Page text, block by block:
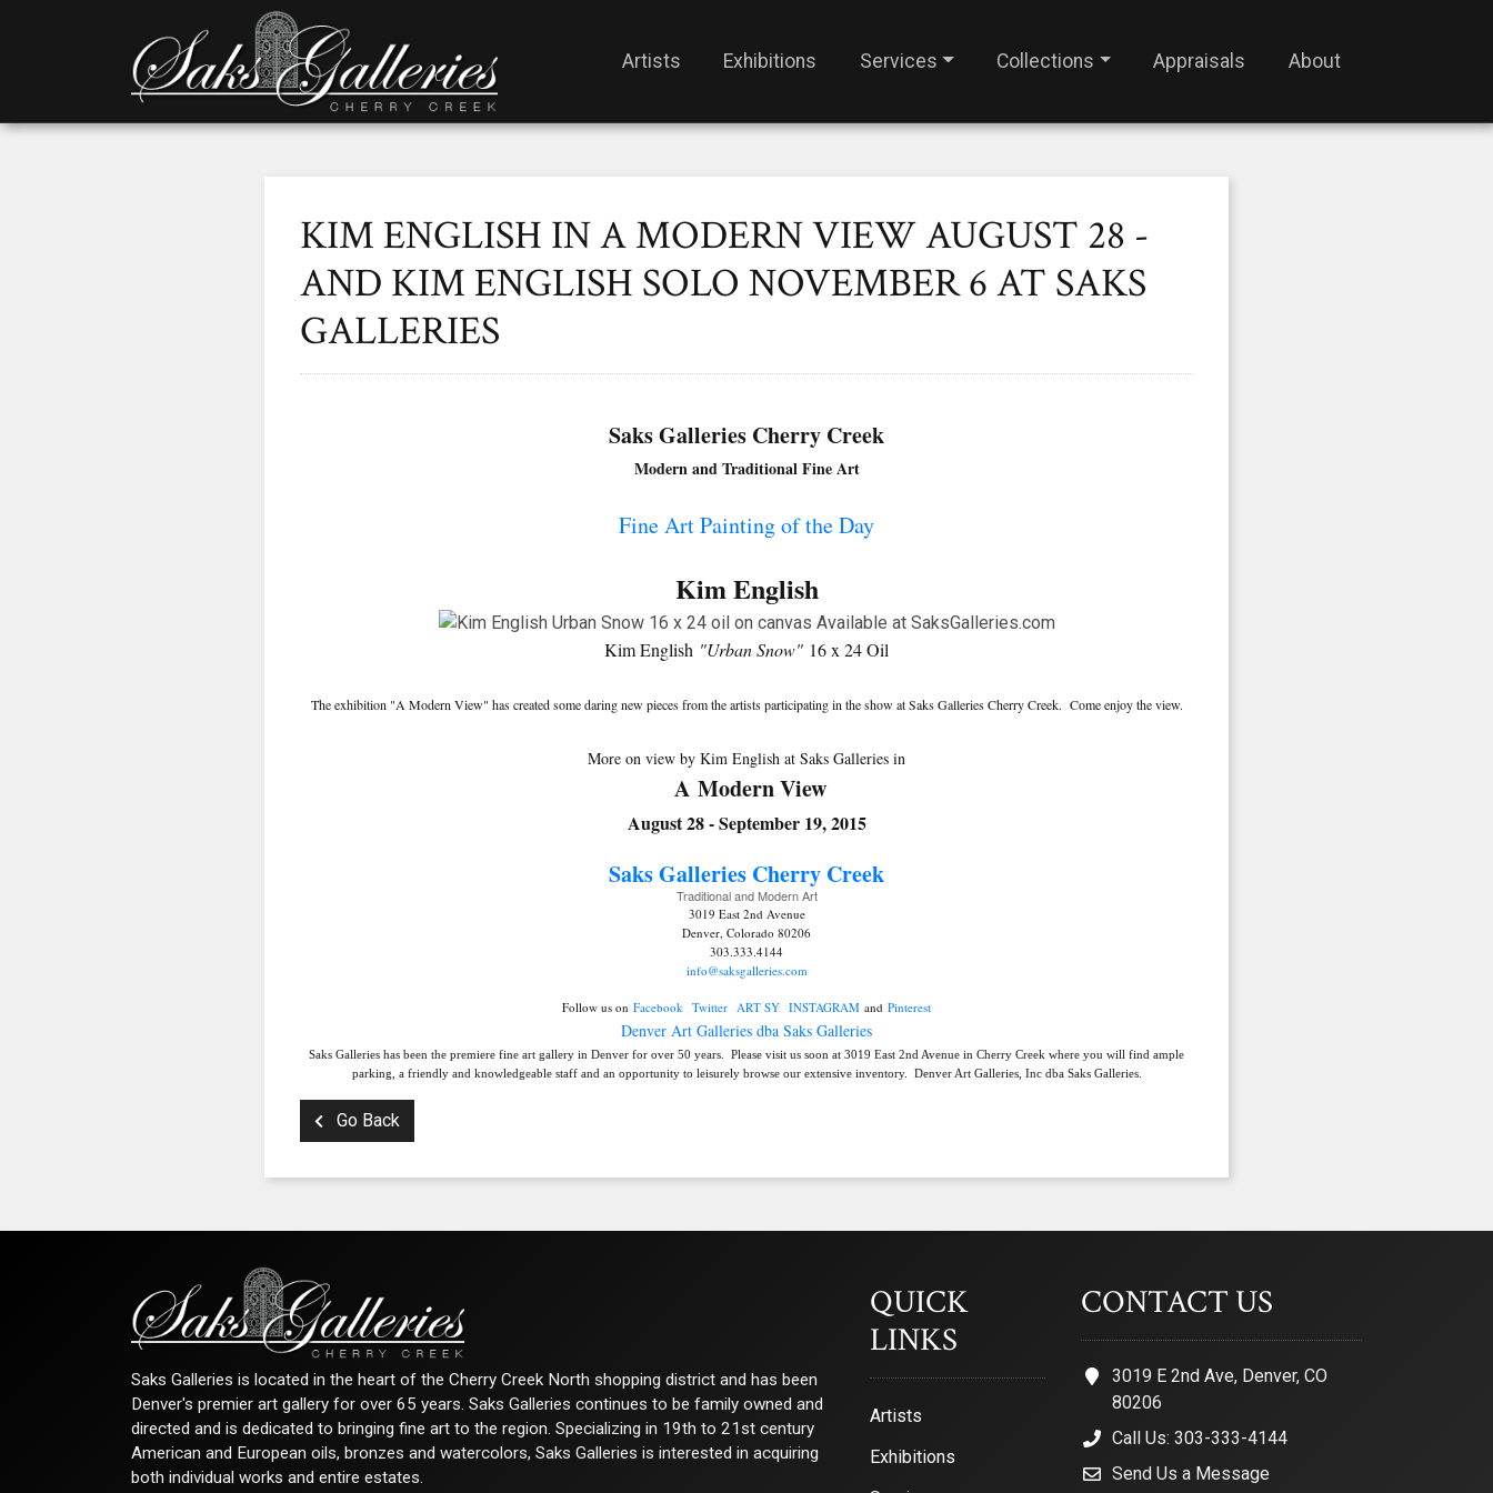
Artists Exhibitions Services Collections Appraisals About
KIM ENGLISH IN A MODERN VIEW AUGUST 28 -
AND KIM ENGLISH SOLO NOVEMBER 6 AT SAKS
GALLERIES
Saks Galleries Cherry Creek
Modern and Traditional Fine Art
Fine Art Painting of the Day
Kim English
Kim English "Urban Snow" 16 x 24 Oil
The exhibition "A Modern View" has created some daring new pieces from the artists participating in the show at Saks Galleries Cherry Creek. Come enjoy the view.
More on view by Kim English at Saks Galleries in
A Modern View
August 28 - September 19, 2015
Saks Galleries Cherry Creek
Traditional and Modern Art
3019 East 2nd Avenue
Denver, Colorado 80206
303.333.4144
info@saksgalleries.com
Follow us on Facebook Twitter ART SY INSTAGRAM and Pinterest
Denver Art Galleries dba Saks Galleries
Saks Galleries has been the premiere fine art gallery in Denver for over 50 years. Please visit us soon at 3019 East 2nd Avenue in Cherry Creek where you will find ample
parking, a friendly and knowledgeable staff and an opportunity to leisurely browse our extensive inventory. Denver Art Galleries, Inc dba Saks Galleries.
Go Back
Saks Galleries is located in the heart of the Cherry Creek North shopping district and has been
Denver's premier art gallery for over 65 years. Saks Galleries continues to be family owned and
directed and is dedicated to bringing fine art to the region. Specializing in 19th to 21st century
American and European oils, bronzes and watercolors, Saks Galleries is interested in acquiring
both individual works and entire estates.
QUICK
LINKS
Artists
Exhibitions
CONTACT US
3019 E 2nd Ave, Denver, CO
80206
Call Us: 303-333-4144
Send Us a Message